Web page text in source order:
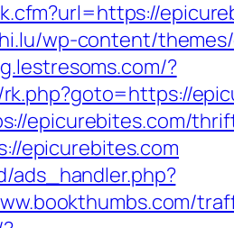
wp-content/
?
epicurebites.com/
epicurebites.com
ads_handler.php?